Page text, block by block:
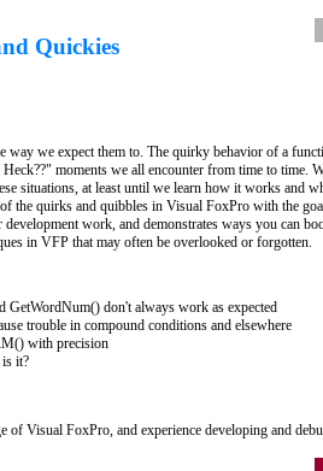
Quickies
way we expect them to. The quirky behavior of a
moments we all encounter from time to time.
situations, at least until we learn how it works and
the quirks and quibbles in Visual FoxPro with the
work, and demonstrates ways you can
in VFP that may often be overlooked or forgotten.
GetWordNum() don't always work as expected
trouble in compound conditions and elsewhere
with precision
it?
of Visual FoxPro, and experience developing and